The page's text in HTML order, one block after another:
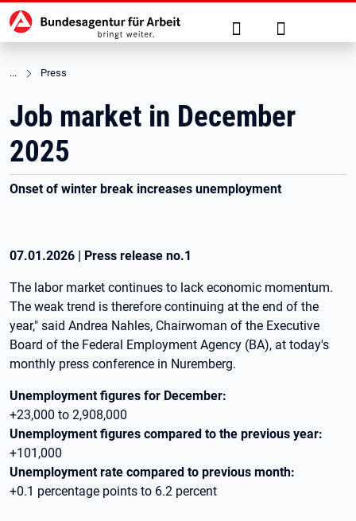
jump to the main content
Hauptnavigation Suche Anmelden
Press
Job market in December
2025
Onset of winter break increases unemployment
07.01.2026 | Press release no.1
The labor market continues to lack economic momentum.
The weak trend is therefore continuing at the end of the
year," said Andrea Nahles, Chairwoman of the Executive
Board of the Federal Employment Agency (BA), at today's
monthly press conference in Nuremberg.
Unemployment figures for December:
+23,000 to 2,908,000
Unemployment figures compared to the previous year:
+101,000
Unemployment rate compared to previous month:
+0.1 percentage points to 6.2 percent